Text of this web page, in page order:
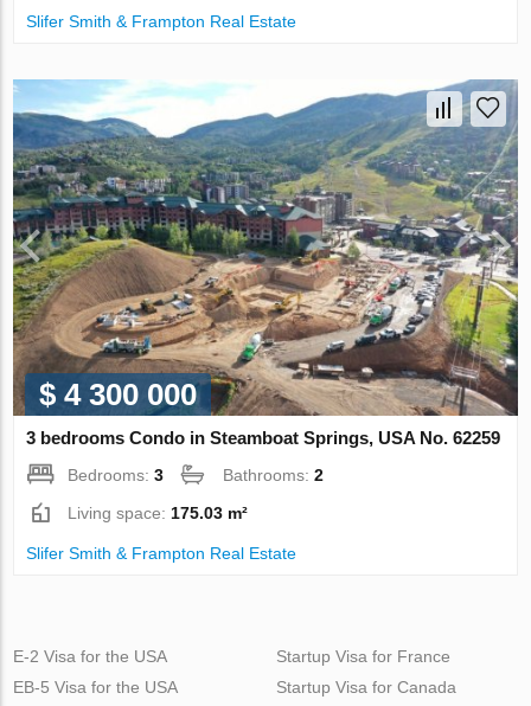
Slifer Smith & Frampton Real Estate
$ 4 300 000
3 bedrooms Condo in Steamboat Springs, USA No. 62259
Bedrooms:3 Bathrooms:2
Living space: 175.03 m²
Slifer Smith & Frampton Real Estate
E-2 Visa for the USA
EB-5 Visa for the USA
Startup Visa for France
Startup Visa for Canada